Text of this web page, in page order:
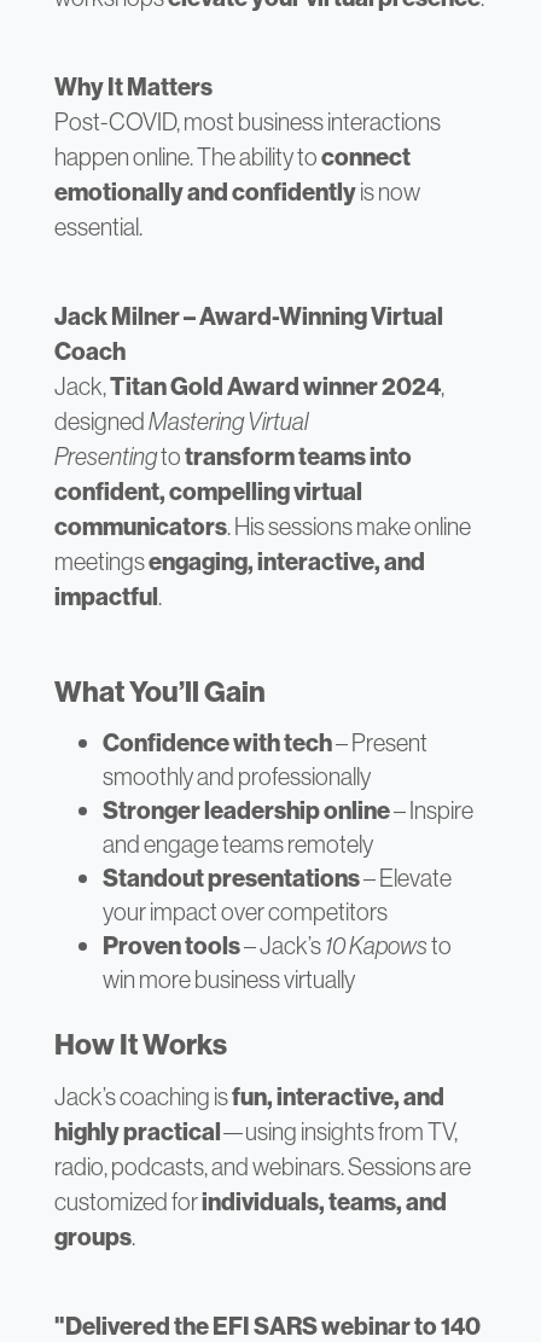
Why It Matters
Post-COVID, most business interactions
happen online. The ability toconnect
emotionally and confidentlyis now
essential.
Jack Milner – Award-Winning Virtual
Coach
Jack,Titan Gold Award winner 2024,
designedMastering Virtual
Presentingtotransform teams into
confident, compelling virtual
communicators. His sessions make online
meetingsengaging, interactive, and
impactful.
What You’ll Gain
Confidence with tech– Present
smoothly and professionally
Stronger leadership online– Inspire
and engage teams remotely
Standout presentations– Elevate
your impact over competitors
Proven tools– Jack’s10 Kapowsto
win more business virtually
How It Works
Jack’s coaching isfun, interactive, and
highly practical—using insights from TV,
radio, podcasts, and webinars. Sessions are
customized forindividuals, teams, and
groups.
"Delivered the EFI SARS webinar to 140